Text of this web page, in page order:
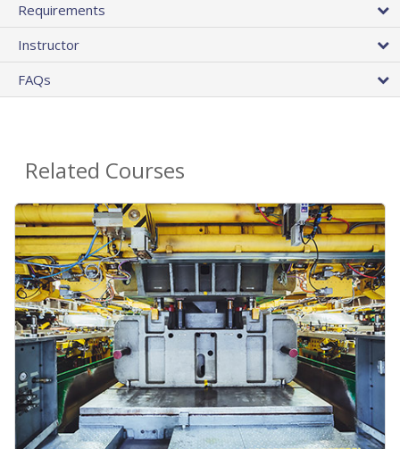
Requirements
Instructor
FAQs
Related Courses